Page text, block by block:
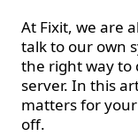
At Fixit, we are
talk to our own
the right way to
server. In this
matters for
off.